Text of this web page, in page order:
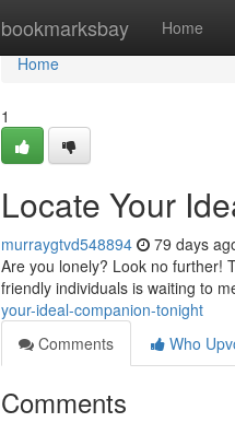
bookmarksbay Home
Home
Home
1
Locate Your
murraygtvd548894 79 days
Are you lonely? Look no further!
friendly individuals is waiting to
your-ideal-companion-tonight
Comments
Who
Comments